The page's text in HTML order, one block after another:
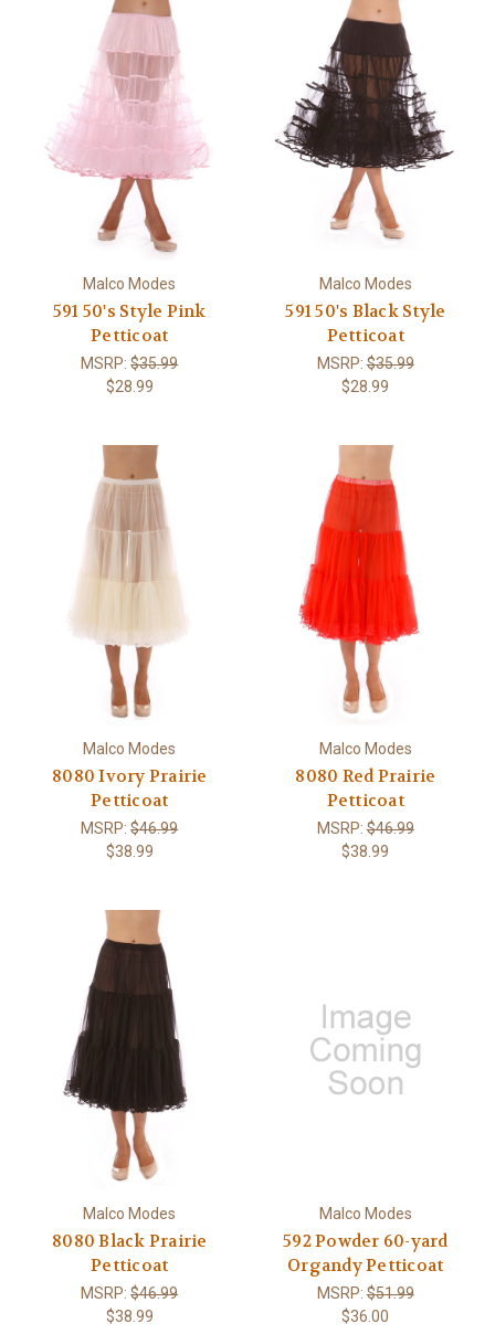
Malco Modes
591 50's Style Pink
Petticoat
MSRP:$35.99
$28.99
Malco Modes
591 50's Black Style
Petticoat
MSRP:$35.99
$28.99
Malco Modes
8080 Ivory Prairie
Petticoat
MSRP:$46.99
$38.99
Malco Modes
8080 Red Prairie
Petticoat
MSRP:$46.99
$38.99
Malco Modes
8080 Black Prairie
Petticoat
MSRP:$46.99
$38.99
Malco Modes
592 Powder 60-yard
Organdy Petticoat
MSRP:$51.99
$36.00